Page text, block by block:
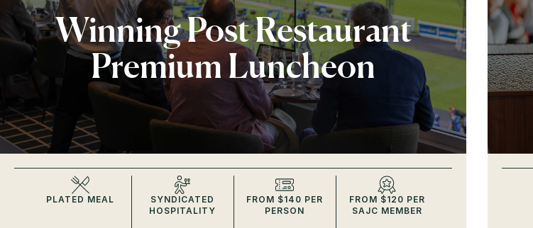
Winning Post Restaurant
Premium Luncheon
PLATED MEAL
SYNDICATED
HOSPITALITY
FROM $140 PER
PERSON
FROM $120 PER
SAJC MEMBER